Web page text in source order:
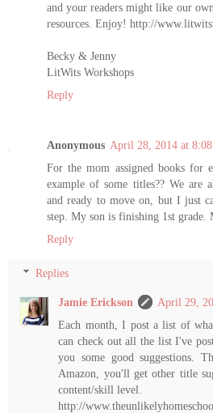
and your readers might like our
resources. Enjoy! http://
Becky & Jenny
LitWits Workshops
Reply
Anonymous April 28, 2014 at
For the mom assigned books for
example of some titles?? We are
and ready to move on, but I just
step. My son is finishing 1st grade.
Reply
Replies
Jamie Erickson
April 29,
Each month, I post a list of
can check out all the list I've
you some good suggestions.
Amazon, you'll get other title
content/skill level.
http://